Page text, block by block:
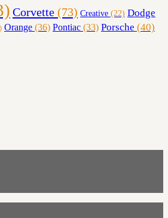
Corvette (73) Creative (22) Dodge
Orange (36) Pontiac (33) Porsche (40)